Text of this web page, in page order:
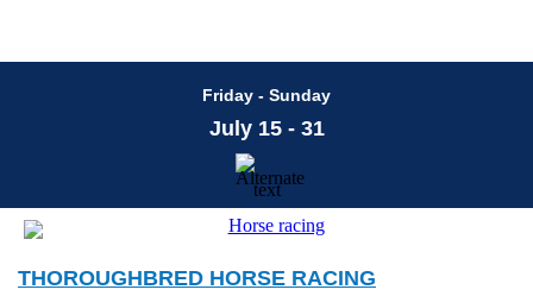
Friday - Sunday
July 15 - 31
THOROUGHBRED HORSE RACING